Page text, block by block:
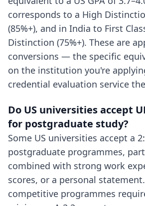
corresponds to a High
(85%+), and in India to First
Distinction (75%+). These are
conversions — the specific
on the institution you're
credential evaluation service
Do US universities accept
for postgraduate study?
Some US universities accept a
postgraduate programmes,
combined with strong work
scores, or a personal
competitive programmes